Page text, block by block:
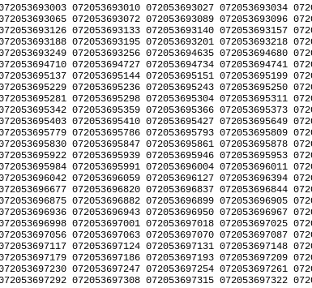
7087 072053697094 072053697100 
072053697117 072053697124 072053697131 072053697148 072053697155 072053697162 
072053697179 072053697186 072053697193 072053697209 072053697216 072053697223 
072053697230 072053697247 072053697254 072053697261 072053697278 072053697285 
072053697292 072053697308 072053697315 072053697322 072053697339 072053697346 
072053697353 072053697360 072053697377 072053697384 072053697391 072053697407 
072053697414 072053697421 072053697438 072053697445 072053697452 072053697490 
072053697506 072053697551 072053697575 072053697582 072053697599 072053697605 
072053697612 072053697629 072053697636 072053697643 072053697650 072053697667 
072053697674 072053697681 072053697698 072053697704 072053697711 072053697728 
072053697735 072053697742 072053697759 072053697766 072053697773 072053697780 
072053697797 072053697803 072053697810 072053697827 072053697834 072053697841 
072053697858 072053697865 072053697872 072053697889 072053697896 072053697902 
072053697919 072053697926 072053697933 072053697940 072053697957 072053697964 
072053697971 072053697988 072053697995 072053698008 072053698015 072053698022 
072053698039 072053698046 072053698053 072053698060 072053698077 072053698084 
072053698091 072053698107 072053698114 072053698121 072053698138 072053698145 
072053698152 072053698169 072053698176 072053698183 072053698190 072053698206 
072053698213 072053698220 072053698237 072053698244 072053698251 072053698268 
072053698275 072053698282 072053698299 072053698305 072053698312 072053698329 
072053698336 072053698343 072053698350 072053698367 072053698374 072053698381 
072053698398 072053698404 072053698411 072053698480 072053698497 072053698503 
072053698510 072053698527 072053698534 072053698541 072053698558 072053698565 
072053698572 072053698589 072053698596 072053698602 072053698619 072053698626 
072053698633 072053698640 072053698657 072053698664 072053698671 072053698688 
072053698695 072053698701 072053698718 072053698725 072053698732 072053698749 
072053698756 072053698763 072053698770 072053698787 072053698794 072053698800 
072053698817 072053698824 072053698831 072053698848 072053698855 072053698862 
072053698879 072053698886 072053698893 072053698909 072053698916 072053698923 
072053698930 072053698947 072053698954 072053698961 072053698978 072053698985 
072053698992 072053699005 072053699012 072053699029 072053699036 072053699043 
072053699050 072053699067 072053699074 072053699081 072053699098 072053699104 
072053699111 072053699128 072053699135 072053699142 072053699159 072053699166 
072053699173